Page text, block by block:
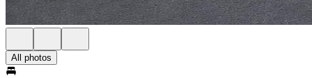
All photos